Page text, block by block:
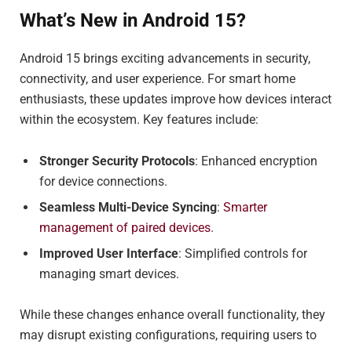
What’s New in Android 15?
Android 15 brings exciting advancements in security,
connectivity, and user experience. For smart home
enthusiasts, these updates improve how devices interact
within the ecosystem. Key features include:
Stronger Security Protocols: Enhanced encryption
for device connections.
Seamless Multi-Device Syncing: Smarter
management of paired devices.
Improved User Interface: Simplified controls for
managing smart devices.
While these changes enhance overall functionality, they
may disrupt existing configurations, requiring users to